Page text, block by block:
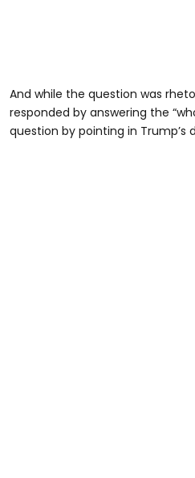
And while the question was
responded by answering the
question by pointing in Trump’s